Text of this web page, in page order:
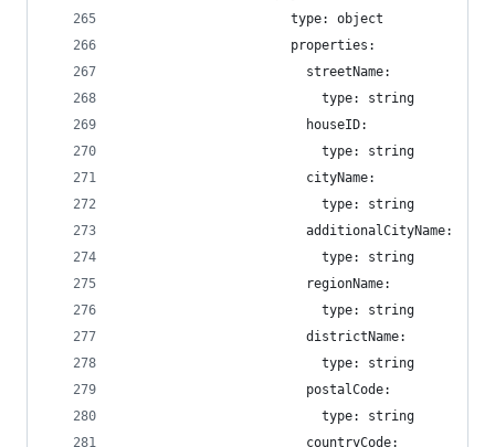
                      type: object
                      properties:
                        streetName:
                          type: string
                        houseID:
                          type: string
                        cityName:
                          type: string
                        additionalCityName:
                          type: string
                        regionName:
                          type: string
                        districtName:
                          type: string
                        postalCode:
                          type: string
                        countryCode: